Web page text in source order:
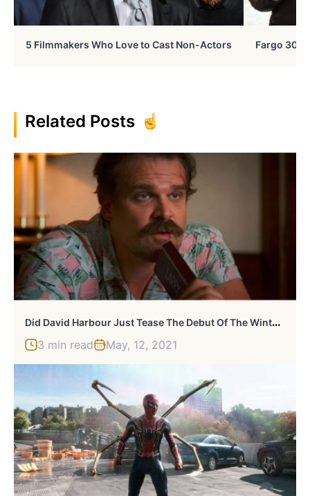
5 Filmmakers Who Love to Cast Non-Actors Fargo 30
Related Posts
D
Id David Harbour Just Tease The Debut Of The Winter Guard?
3 min read May, 12, 2021